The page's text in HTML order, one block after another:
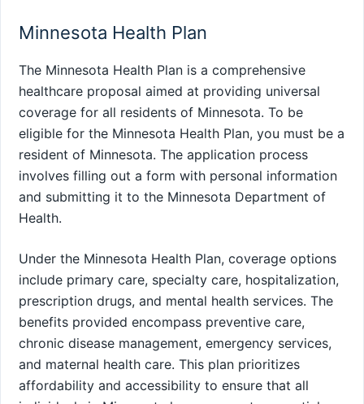
Minnesota Health Plan
The Minnesota Health Plan is a comprehensive
healthcare proposal aimed at providing universal
coverage for all residents of Minnesota. To be
eligible for the Minnesota Health Plan, you must be a
resident of Minnesota. The application process
involves filling out a form with personal information
and submitting it to the Minnesota Department of
Health.
Under the Minnesota Health Plan, coverage options
include primary care, specialty care, hospitalization,
prescription drugs, and mental health services. The
benefits provided encompass preventive care,
chronic disease management, emergency services,
and maternal health care. This plan prioritizes
affordability and accessibility to ensure that all